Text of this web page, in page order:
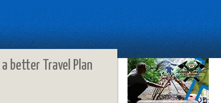
a better Travel Plan